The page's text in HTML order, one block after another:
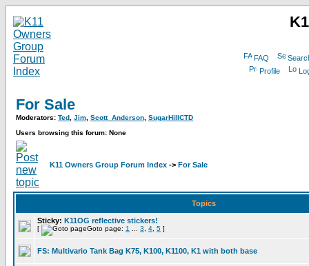
FAQ
Profile
For Sale
Moderators: Ted Jim Scott_Anderson SugarHillCTD
Users browsing this forum: None
K11 Owners Group Forum Index -> For Sale
Topics
Sticky: K11OG reflective stickers!
[ Goto page: 1 3 4 5 ]
FS: Multivario Tank Bag K75, K100, K1100, K1 with both base